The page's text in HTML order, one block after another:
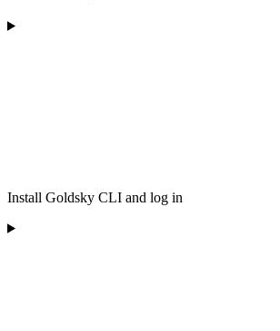
Install Goldsky CLI and log in